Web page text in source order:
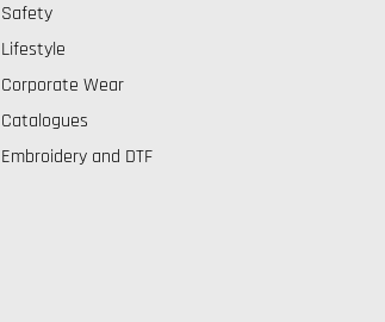
Safety
Lifestyle
Corporate Wear
Catalogues
Embroidery and DTF